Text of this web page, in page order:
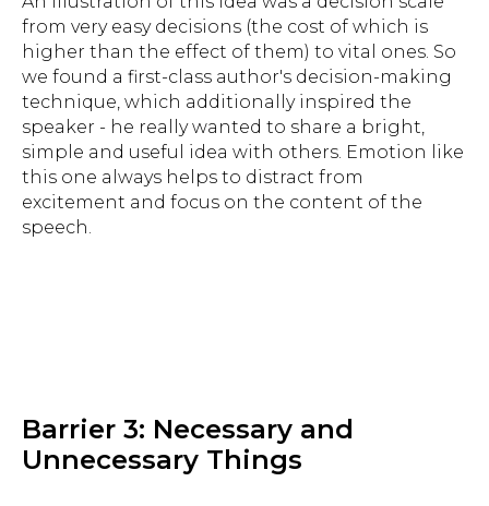
from very easy decisions (the cost of which is
higher than the effect of them) to vital ones. So
we found a first-class author's decision-making
technique, which additionally inspired the
speaker - he really wanted to share a bright,
simple and useful idea with others. Emotion like
this one always helps to distract from
excitement and focus on the content of the
speech.
Barrier 3: Necessary and
Unnecessary Things